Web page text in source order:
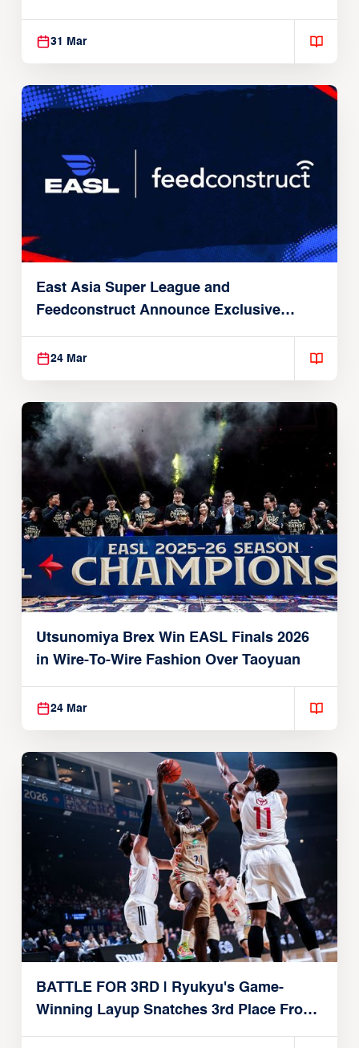
31 Mar
East Asia Super League and
Feedconstruct Announce Exclusive
Global Partnership
24 Mar
Utsunomiya Brex Win EASL Finals 2026
in Wire-To-Wire Fashion Over Taoyuan
24 Mar
BATTLE FOR 3RD | Ryukyu's Game-
Winning Layup Snatches 3rd Place From
Alvark